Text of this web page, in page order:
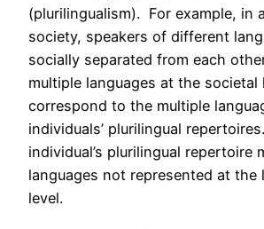
(plurilingualism). For example, in
society, speakers of different
socially separated from each
multiple languages at the societal
correspond to the multiple
individuals’ plurilingual
individual’s plurilingual repertoire
languages not represented at the
level.